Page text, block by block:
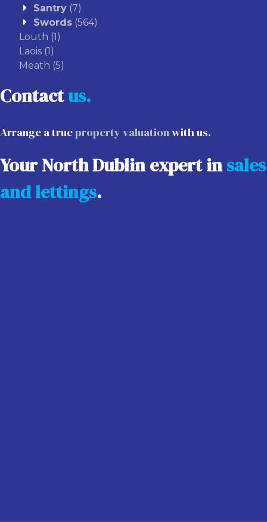
Santry (7)
Swords (564)
Louth (1)
Laois (1)
Meath (5)
Contactus.
Arrange a trueproperty valuationwith us.
Your North Dublin expert insales
and lettings.